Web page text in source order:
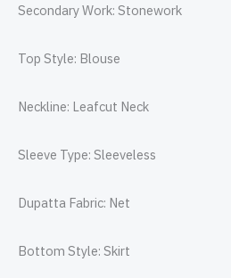
Secondary Work: Stonework
Top Style: Blouse
Neckline: Leafcut Neck
Sleeve Type: Sleeveless
Dupatta Fabric: Net
Bottom Style: Skirt